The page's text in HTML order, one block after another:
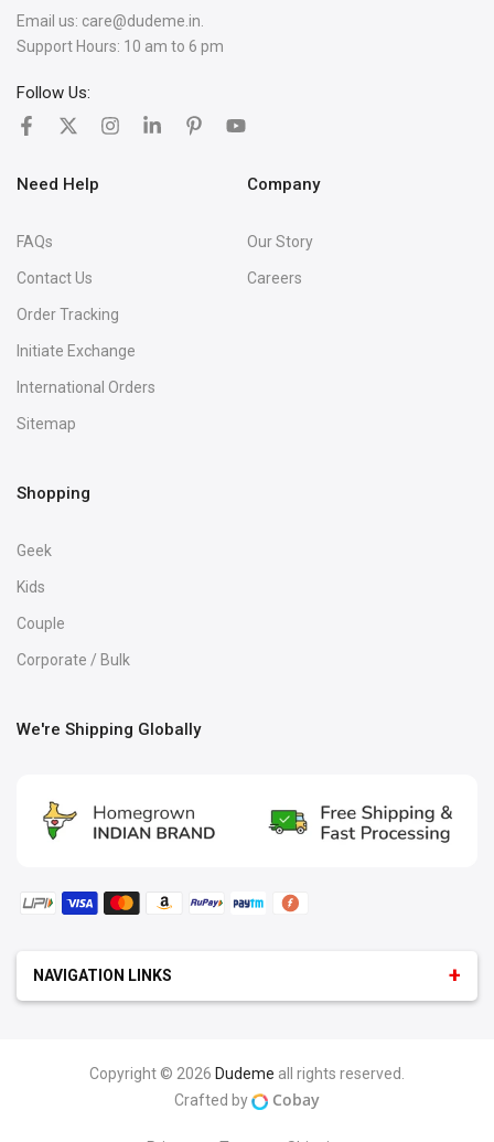
Email us: care@dudeme.in.
Support Hours: 10 am to 6 pm
Follow Us:
Need Help
FAQs
Contact Us
Order Tracking
Initiate Exchange
International Orders
Sitemap
Company
Our Story
Careers
Shopping
Geek
Kids
Couple
Corporate / Bulk
We're Shipping Globally
NAVIGATION LINKS
Microsoft T-Shirt
Programmer & Developer Hoodies
Tester & Manager
Copyright © 2026 Dudeme all rights reserved.
Crafted by
Cobay